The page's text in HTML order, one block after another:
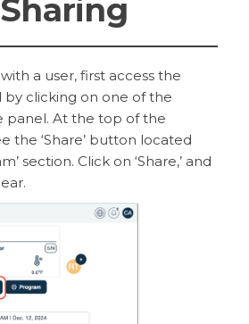
a user, first access the
by clicking on one of the
panel. At the top of the
the ‘Share’ button located
section. Click on ‘Share,’ and